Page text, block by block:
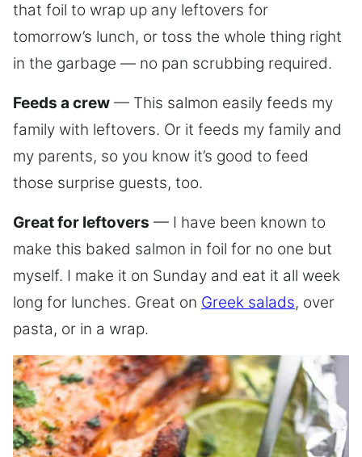
that foil to wrap up any leftovers for
tomorrow’s lunch, or toss the whole thing right
in the garbage — no pan scrubbing required.
Feeds a crew — This salmon easily feeds my
family with leftovers. Or it feeds my family and
my parents, so you know it’s good to feed
those surprise guests, too.
Great for leftovers — I have been known to
make this baked salmon in foil for no one but
myself. I make it on Sunday and eat it all week
long for lunches. Great on Greek salads, over
pasta, or in a wrap.